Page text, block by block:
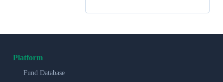
Platform
Fund Database